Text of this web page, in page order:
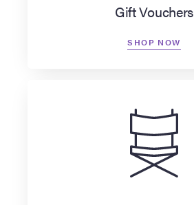
Gift Vouchers
SHOP NOW